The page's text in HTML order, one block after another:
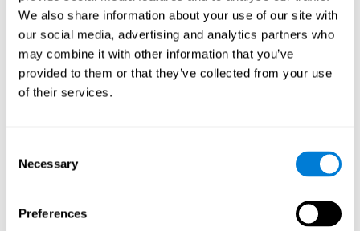
We also share information about your use of our site with
our social media, advertising and analytics partners who
may combine it with other information that you’ve
provided to them or that they’ve collected from your use
of their services.
Selection
Necessary
Preferences
associated with poor cognitive
flexibility and mental shifting or
mental rigidity
It's quite common to find cognitive rigidity among many
Cognitive rigidity or weakened cognitive shifting and mental
flexibility is often a characteristic of many neuropsychiatric
who have suffered some type of
(car accident, fall,